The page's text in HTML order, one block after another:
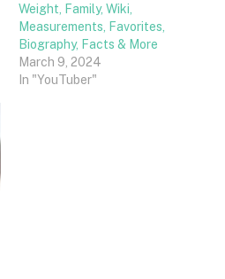
Weight, Family, Wiki,
Measurements, Favorites,
Biography, Facts & More
March 9, 2024
In "YouTuber"